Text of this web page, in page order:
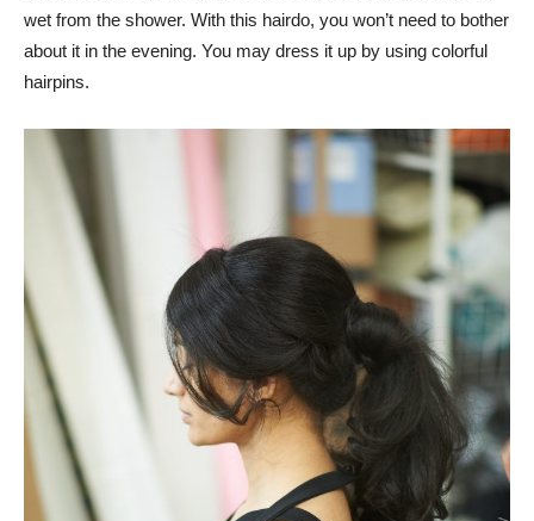
wet from the shower. With this hairdo, you won’t need to bother
about it in the evening. You may dress it up by using colorful
hairpins.